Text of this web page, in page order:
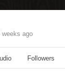
weeks ago
Followers